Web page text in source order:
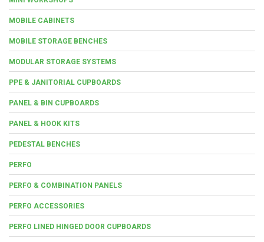
MOBILE CABINETS
MOBILE STORAGE BENCHES
MODULAR STORAGE SYSTEMS
PPE & JANITORIAL CUPBOARDS
PANEL & BIN CUPBOARDS
PANEL & HOOK KITS
PEDESTAL BENCHES
PERFO
PERFO & COMBINATION PANELS
PERFO ACCESSORIES
PERFO LINED HINGED DOOR CUPBOARDS